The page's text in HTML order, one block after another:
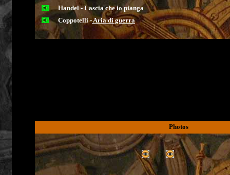
Handel -Lascia che io pianga
Coppotelli -Aria di guerra
Photos